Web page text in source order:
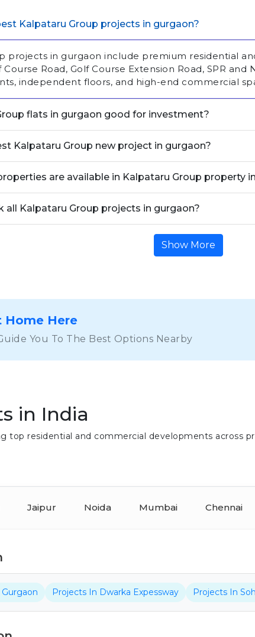
Kalpataru Group projects in gurgaon?
projects in gurgaon include premium residential
Road, Golf Course Extension Road, SPR
independent floors, and high-end commercial
flats in gurgaon good for investment?
Kalpataru Group new project in gurgaon?
are available in Kalpataru Group property
all Kalpataru Group projects in gurgaon?
Show More
Home Here
You To The Best Options Nearby
in India
top residential and commercial developments across
Jaipur Noida Mumbai Chennai
Projects In Dwarka Expessway Projects In